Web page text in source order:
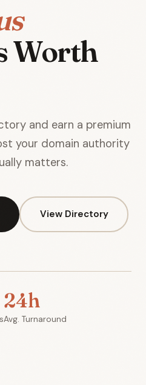
Worth
and earn a premium
your domain authority
matters.
View Directory
24h
Avg. Turnaround